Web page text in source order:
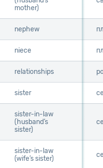
mother)
nephew
niece
relationships
sister
sister-in-law
(husband’s
sister)
sister-in-law
(wife’s sister)
mother)
nephew
niece
relationships
sister
sister-in-law
(husband’s
sister)
sister-in-law
(wife’s sister)